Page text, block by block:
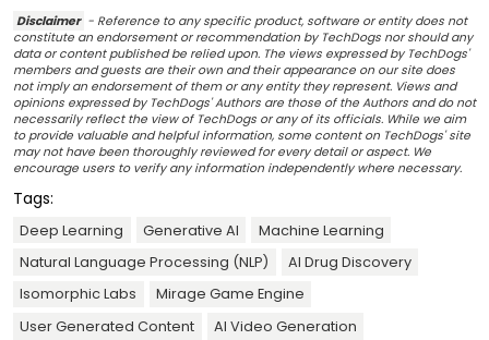
Disclaimer - Reference to any specific product, software or entity does not
constitute an endorsement or recommendation by TechDogs nor should any
data or content published be relied upon. The views expressed by TechDogs'
members and guests are their own and their appearance on our site does
not imply an endorsement of them or any entity they represent. Views and
opinions expressed by TechDogs' Authors are those of the Authors and do not
necessarily reflect the view of TechDogs or any of its officials. While we aim
to provide valuable and helpful information, some content on TechDogs' site
may not have been thoroughly reviewed for every detail or aspect. We
encourage users to verify any information independently where necessary.
Tags:
Deep Learning Generative AI
Machine Learning
Natural Language Processing (NLP)
AI Drug Discovery
Isomorphic Labs
Mirage Game Engine
User Generated Content
AI Video Generation